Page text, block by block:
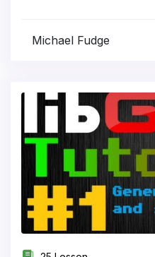
Michael Fudge